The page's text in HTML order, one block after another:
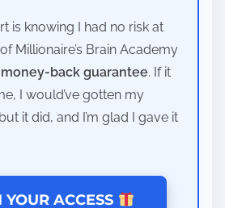
is knowing I had no risk at
Millionaire’s Brain Academy
money-back guarantee. If it
I would’ve gotten my
it did, and I’m glad I gave it
ACCESS